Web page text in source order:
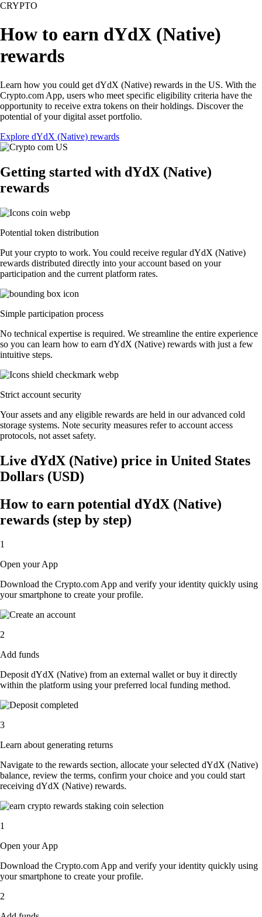
CRYPTO
How to earn dYdX (Native)
rewards
Learn how you could get dYdX (Native) rewards in the US. With the
Crypto.com App, users who meet specific eligibility criteria have the
opportunity to receive extra tokens on their holdings. Discover the
potential of your digital asset portfolio.
Explore dYdX (Native) rewards
Getting started with dYdX (Native)
rewards
Potential token distribution
Put your crypto to work. You could receive regular dYdX (Native)
rewards distributed directly into your account based on your
participation and the current platform rates.
Simple participation process
No technical expertise is required. We streamline the entire experience
so you can learn how to earn dYdX (Native) rewards with just a few
intuitive steps.
Strict account security
Your assets and any eligible rewards are held in our advanced cold
storage systems. Note security measures refer to account access
protocols, not asset safety.
Live dYdX (Native) price in United States
Dollars (USD)
How to earn potential dYdX (Native)
rewards (step by step)
1
Open your App
Download the Crypto.com App and verify your identity quickly using
your smartphone to create your profile.
2
Add funds
Deposit dYdX (Native) from an external wallet or buy it directly
within the platform using your preferred local funding method.
3
Learn about generating returns
Navigate to the rewards section, allocate your selected dYdX (Native)
balance, review the terms, confirm your choice and you could start
receiving dYdX (Native) rewards.
1
Open your App
Download the Crypto.com App and verify your identity quickly using
your smartphone to create your profile.
2